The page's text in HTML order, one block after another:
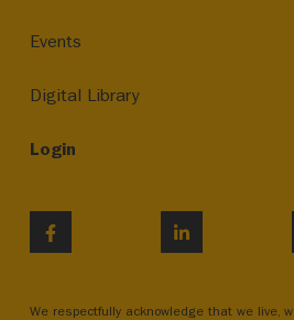
Events
Digital Library
Login
LINKEDIN
We respectfully acknowledge that we live,